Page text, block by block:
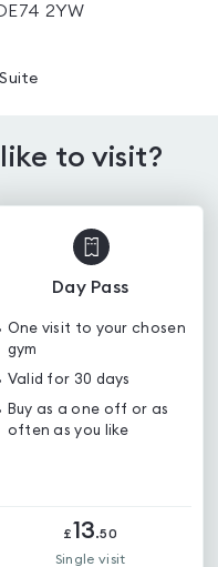
2YW
to visit?
Day Pass
One visit to your chosen
gym
Valid for 30 days
Buy as a one off or as
often as you like
£13.50
Single visit